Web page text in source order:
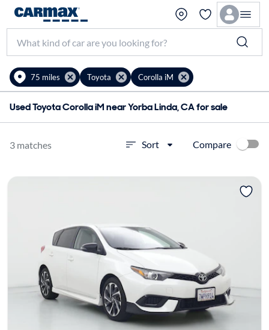
75 miles Toyota Corolla iM
Used Toyota Corolla iM near Yorba Linda, CA for sale
3 matches Sort Compare